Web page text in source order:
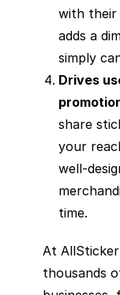
with their
adds a
simply
Drives
share
your
well-
time.
At
thousands